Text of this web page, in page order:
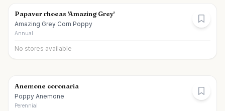
Papaver rhoeas 'Amazing Grey'
Amazing Grey Corn Poppy
Annual
No stores available
Anemone coronaria
Poppy Anemone
Perennial